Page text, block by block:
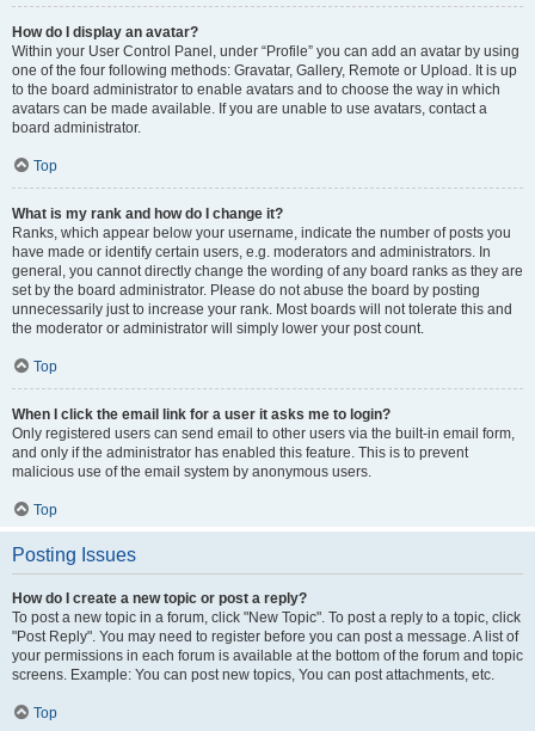
How do I display an avatar?
Within your User Control Panel, under “Profile” you can add an avatar by using
one of the four following methods: Gravatar, Gallery, Remote or Upload. It is up
to the board administrator to enable avatars and to choose the way in which
avatars can be made available. If you are unable to use avatars, contact a
board administrator.
Top
What is my rank and how do I change it?
Ranks, which appear below your username, indicate the number of posts you
have made or identify certain users, e.g. moderators and administrators. In
general, you cannot directly change the wording of any board ranks as they are
set by the board administrator. Please do not abuse the board by posting
unnecessarily just to increase your rank. Most boards will not tolerate this and
the moderator or administrator will simply lower your post count.
Top
When I click the email link for a user it asks me to login?
Only registered users can send email to other users via the built-in email form,
and only if the administrator has enabled this feature. This is to prevent
malicious use of the email system by anonymous users.
Top
Posting Issues
How do I create a new topic or post a reply?
To post a new topic in a forum, click "New Topic". To post a reply to a topic, click
"Post Reply". You may need to register before you can post a message. A list of
your permissions in each forum is available at the bottom of the forum and topic
screens. Example: You can post new topics, You can post attachments, etc.
Top